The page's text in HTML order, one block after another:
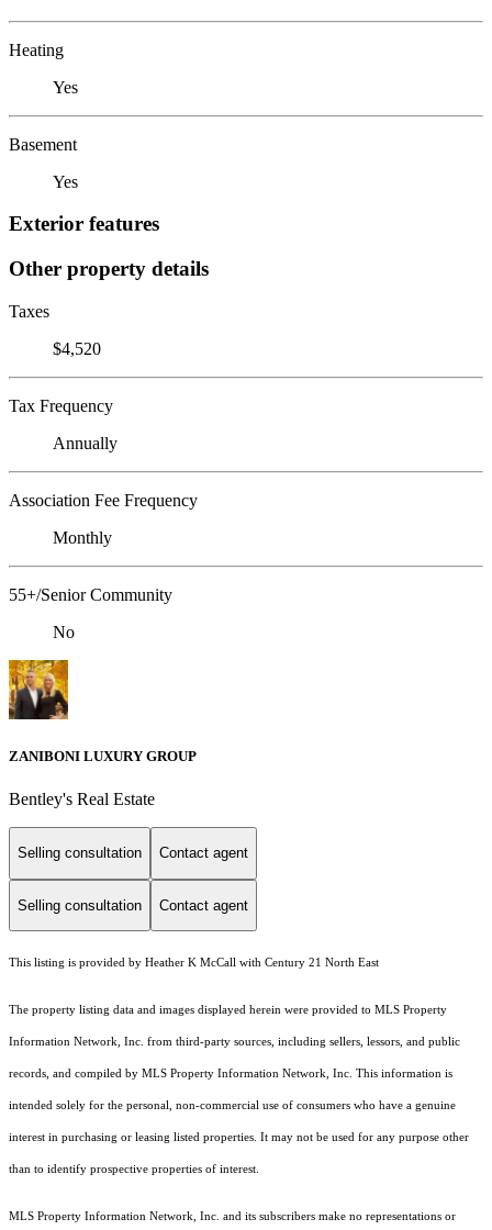
Heating
Yes
Basement
Yes
Exterior features
Other property details
Taxes
$4,520
Tax Frequency
Annually
Association Fee Frequency
Monthly
55+/Senior Community
No
ZANIBONI LUXURY GROUP
Bentley's Real Estate
Selling consultation Contact agent
Selling consultation Contact agent
This listing is provided by Heather K McCall with Century 21 North East
The property listing data and images displayed herein were provided to MLS Property
Information Network, Inc. from third-party sources, including sellers, lessors, and public
records, and compiled by MLS Property Information Network, Inc. This information is
intended solely for the personal, non-commercial use of consumers who have a genuine
interest in purchasing or leasing listed properties. It may not be used for any purpose other
than to identify prospective properties of interest.
MLS Property Information Network, Inc. and its subscribers make no representations or